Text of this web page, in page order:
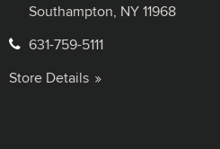
Southampton, NY 11968
631-759-5111
Store Details